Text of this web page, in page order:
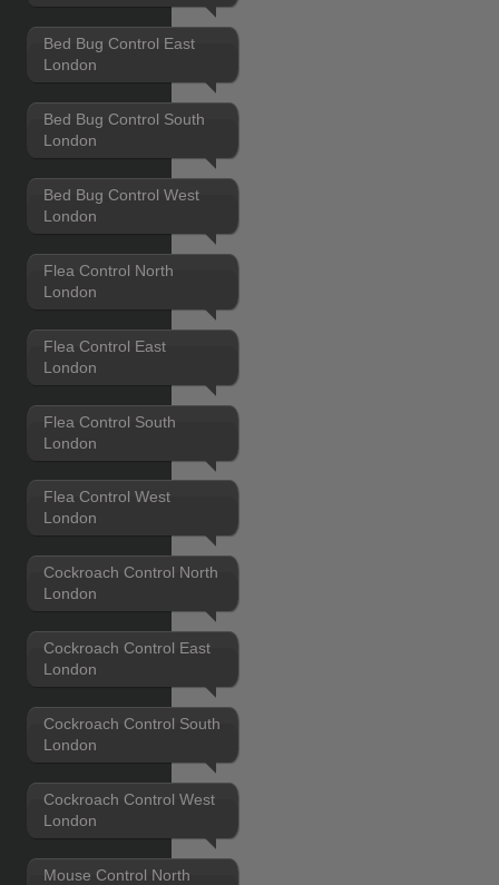
Bed Bug Control East
London
Bed Bug Control South
London
Bed Bug Control West
London
Flea Control North
London
Flea Control East
London
Flea Control South
London
Flea Control West
London
Cockroach Control North
London
Cockroach Control East
London
Cockroach Control South
London
Cockroach Control West
London
Mouse Control North